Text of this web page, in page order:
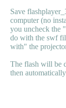
Save
computer (no
you uncheck the
do with the swf
with" the
The flash will be
then